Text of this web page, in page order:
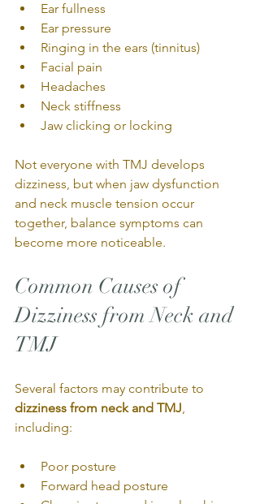
Ear fullness
Ear pressure
Ringing in the ears (tinnitus)
Facial pain
Headaches
Neck stiffness
Jaw clicking or locking
Not everyone with TMJ develops
dizziness, but when jaw dysfunction
and neck muscle tension occur
together, balance symptoms can
become more noticeable.
Common Causes of
Dizziness from Neck and
TMJ
Several factors may contribute to
dizziness from neck and TMJ,
including:
Poor posture
Forward head posture